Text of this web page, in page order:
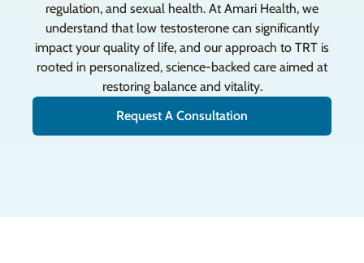
regulation, and sexual health. At Amari Health, we
understand that low testosterone can significantly
impact your quality of life, and our approach to TRT is
rooted in personalized, science-backed care aimed at
restoring balance and vitality.
Request A Consultation